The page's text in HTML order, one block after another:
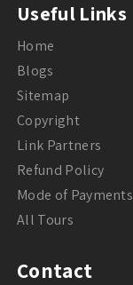
Useful Links
Home
Blogs
Sitemap
Copyright
Link Partners
Refund Policy
Mode of Payments
All Tours
Contact